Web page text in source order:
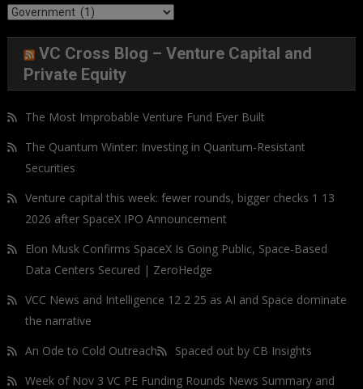
Categories
VC Cross Blog – Venture Capital and
Private Equity
The Most Improbable Venture Fund Ever Built
The Quantum Winter: Investing in Quantum-Resistant
Securities
Venture capital this week: fewer rounds, bigger checks 1 13
2026 after SpaceX IPO Announcement
Elon Musk Confirms SpaceX Is Going Public, Space-Based
Data Centers Secured | ZeroHedge
VCC News and Intelligence 12 2 25 as AI and Space dominate
the narrative
An Ode to Cold Outreach
Spaced out by CB Insights
Week of Nov 3 VC PE Funding Rounds News Summary and